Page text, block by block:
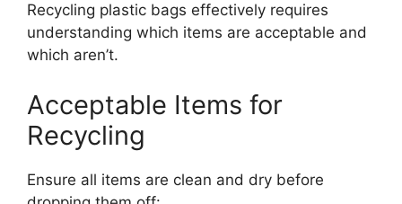
Recycling plastic bags effectively requires
understanding which items are acceptable and
which aren’t.
Acceptable Items for
Recycling
Ensure all items are clean and dry before